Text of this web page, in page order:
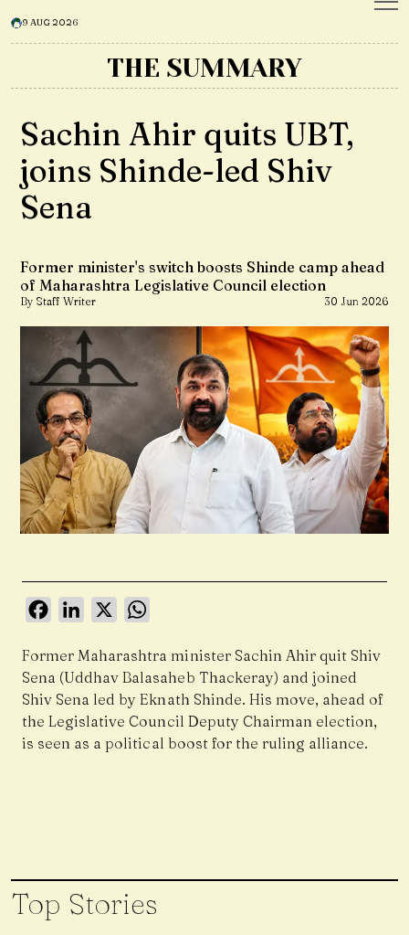
9 AUG 2026
THE SUMMARY
Sachin Ahir quits UBT,
joins Shinde-led Shiv
Sena
Former minister's switch boosts Shinde camp ahead
of Maharashtra Legislative Council election
By Staff Writer 30 Jun 2026
FacebookLinkedIn
X
Former Maharashtra minister Sachin AhirquitShiv
Sena (Uddhav Balasaheb Thackeray) and joined
Shiv Sena led byEknath Shinde. His move, ahead of
the Legislative Council Deputy Chairman election,
is seen as a political boost for the ruling alliance.
Top Stories